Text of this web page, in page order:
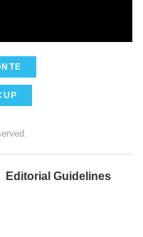
Editorial Guidelines